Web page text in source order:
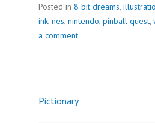
Posted in 8 bit dreams,
ink, nes, nintendo, pinball quest,
a comment
Post
Pictionary